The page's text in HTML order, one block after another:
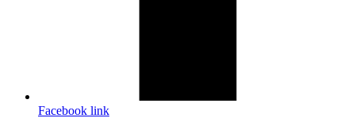
Facebook link